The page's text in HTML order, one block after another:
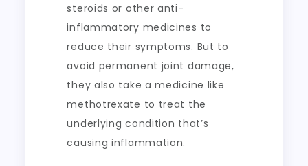
steroids or other anti-
inflammatory medicines to
reduce their symptoms. But to
avoid permanent joint damage,
they also take a medicine like
methotrexate to treat the
underlying condition that’s
causing inflammation.